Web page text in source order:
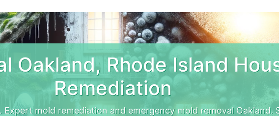
Oakland, Rhode Island
Remediation
Expert mold remediation and emergency mold removal